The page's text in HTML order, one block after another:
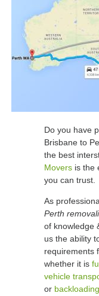
Do you have
Brisbane to
the best
Movers is the
you can trust.
As
Perth
of knowledge
us the ability
requirements
whether it is
vehicle
or